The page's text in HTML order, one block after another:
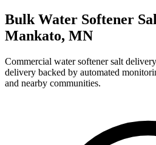
Bulk Water Softener
Mankato, MN
Commercial water softener salt
delivery backed by automated
and nearby communities.